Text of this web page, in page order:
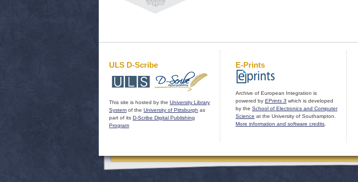
ULS D-Scribe
This site is hosted by the University Library
System of the University of Pittsburgh as
part of its D-Scribe Digital Publishing
Program
E-Prints
Archive of European Integration is
powered by EPrints 3 which is developed
by the School of Electronics and Computer
Science at the University of Southampton.
More information and software credits